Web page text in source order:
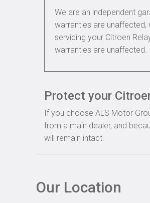
We are an independent
warranties are unaffected,
servicing your Citroen
warranties are unaffected.
Protect your
If you choose ALS Motor
from a main dealer, and
will remain intact.
Our Location